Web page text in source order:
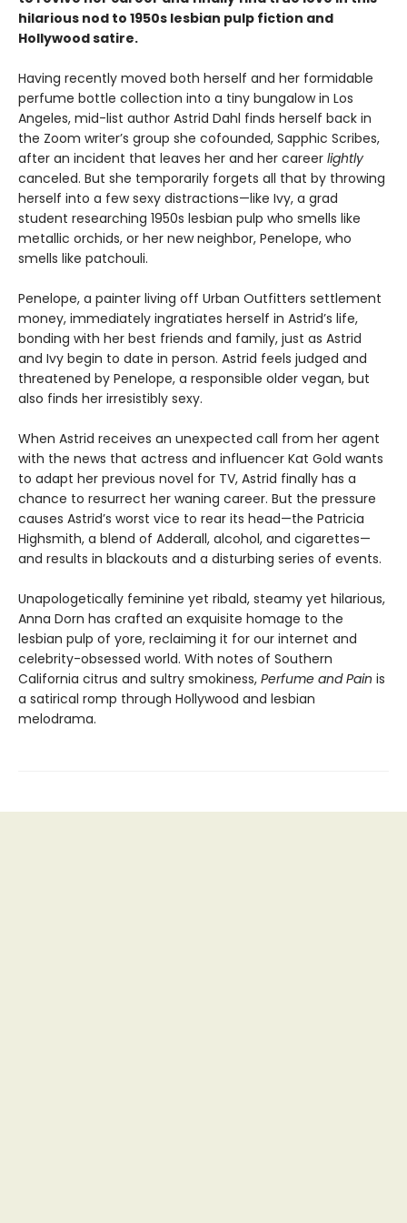
hilarious nod to 1950s lesbian pulp fiction and
Hollywood satire.
Having recently moved both herself and her formidable
perfume bottle collection into a tiny bungalow in Los
Angeles, mid-list author Astrid Dahl finds herself back in
the Zoom writer’s group she cofounded, Sapphic Scribes,
after an incident that leaves her and her career lightly
canceled. But she temporarily forgets all that by throwing
herself into a few sexy distractions—like Ivy, a grad
student researching 1950s lesbian pulp who smells like
metallic orchids, or her new neighbor, Penelope, who
smells like patchouli.
Penelope, a painter living off Urban Outfitters settlement
money, immediately ingratiates herself in Astrid’s life,
bonding with her best friends and family, just as Astrid
and Ivy begin to date in person. Astrid feels judged and
threatened by Penelope, a responsible older vegan, but
also finds her irresistibly sexy.
When Astrid receives an unexpected call from her agent
with the news that actress and influencer Kat Gold wants
to adapt her previous novel for TV, Astrid finally has a
chance to resurrect her waning career. But the pressure
causes Astrid’s worst vice to rear its head—the Patricia
Highsmith, a blend of Adderall, alcohol, and cigarettes—
and results in blackouts and a disturbing series of events.
Unapologetically feminine yet ribald, steamy yet hilarious,
Anna Dorn has crafted an exquisite homage to the
lesbian pulp of yore, reclaiming it for our internet and
celebrity-obsessed world. With notes of Southern
California citrus and sultry smokiness, Perfume and Pain is
a satirical romp through Hollywood and lesbian
melodrama.